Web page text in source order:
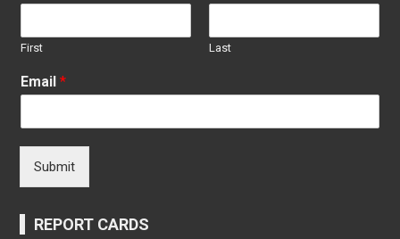
First Last
Email*
Submit
REPORT CARDS